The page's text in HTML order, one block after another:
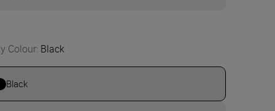
Colour: Black
Black